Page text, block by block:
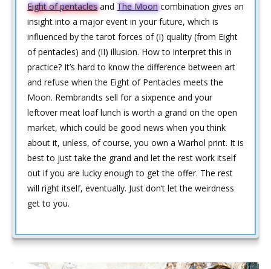
Eight of pentaclesand The Mooncombination gives an
insight into a major event in your future, which is
influenced by the tarot forces of (I) quality (from Eight
of pentacles) and (II) illusion. How to interpret this in
practice? It’s hard to know the difference between art
and refuse when the Eight of Pentacles meets the
Moon. Rembrandts sell for a sixpence and your
leftover meat loaf lunch is worth a grand on the open
market, which could be good news when you think
about it, unless, of course, you own a Warhol print. It is
best to just take the grand and let the rest work itself
out if you are lucky enough to get the offer. The rest
will right itself, eventually. Just don‘t let the weirdness
get to you.